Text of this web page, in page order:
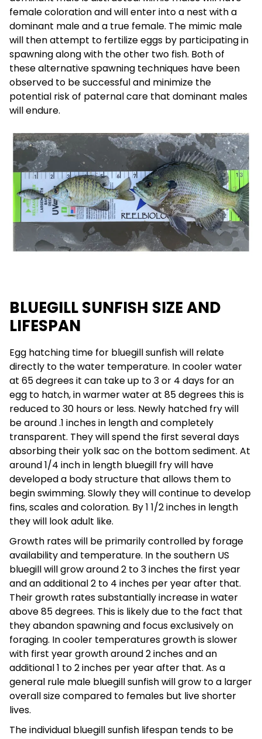
female coloration and will enter into a nest with a
dominant male and a true female. The mimic male
will then attempt to fertilize eggs by participating in
spawning along with the other two fish. Both of
these alternative spawning techniques have been
observed to be successful and minimize the
potential risk of paternal care that dominant males
will endure.
BLUEGILL SUNFISH SIZE AND
LIFESPAN
Egg hatching time for bluegill sunfish will relate
directly to the water temperature. In cooler water
at 65 degrees it can take up to 3 or 4 days for an
egg to hatch, in warmer water at 85 degrees this is
reduced to 30 hours or less. Newly hatched fry will
be around .1 inches in length and completely
transparent. They will spend the first several days
absorbing their yolk sac on the bottom sediment. At
around 1/4 inch in length bluegill fry will have
developed a body structure that allows them to
begin swimming. Slowly they will continue to develop
fins, scales and coloration. By 1 1/2 inches in length
they will look adult like.
Growth rates will be primarily controlled by forage
availability and temperature. In the southern US
bluegill will grow around 2 to 3 inches the first year
and an additional 2 to 4 inches per year after that.
Their growth rates substantially increase in water
above 85 degrees. This is likely due to the fact that
they abandon spawning and focus exclusively on
foraging. In cooler temperatures growth is slower
with first year growth around 2 inches and an
additional 1 to 2 inches per year after that. As a
general rule male bluegill sunfish will grow to a larger
overall size compared to females but live shorter
lives.
The individual bluegill sunfish lifespan tends to be